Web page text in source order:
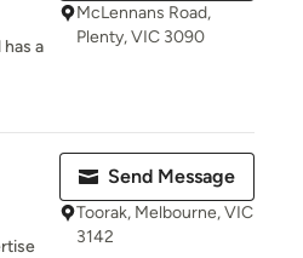
a
McLennans Road,
Plenty, VIC 3090
Send Message
Toorak, Melbourne, VIC
3142